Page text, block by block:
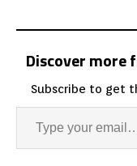
Discover more
Subscribe to get